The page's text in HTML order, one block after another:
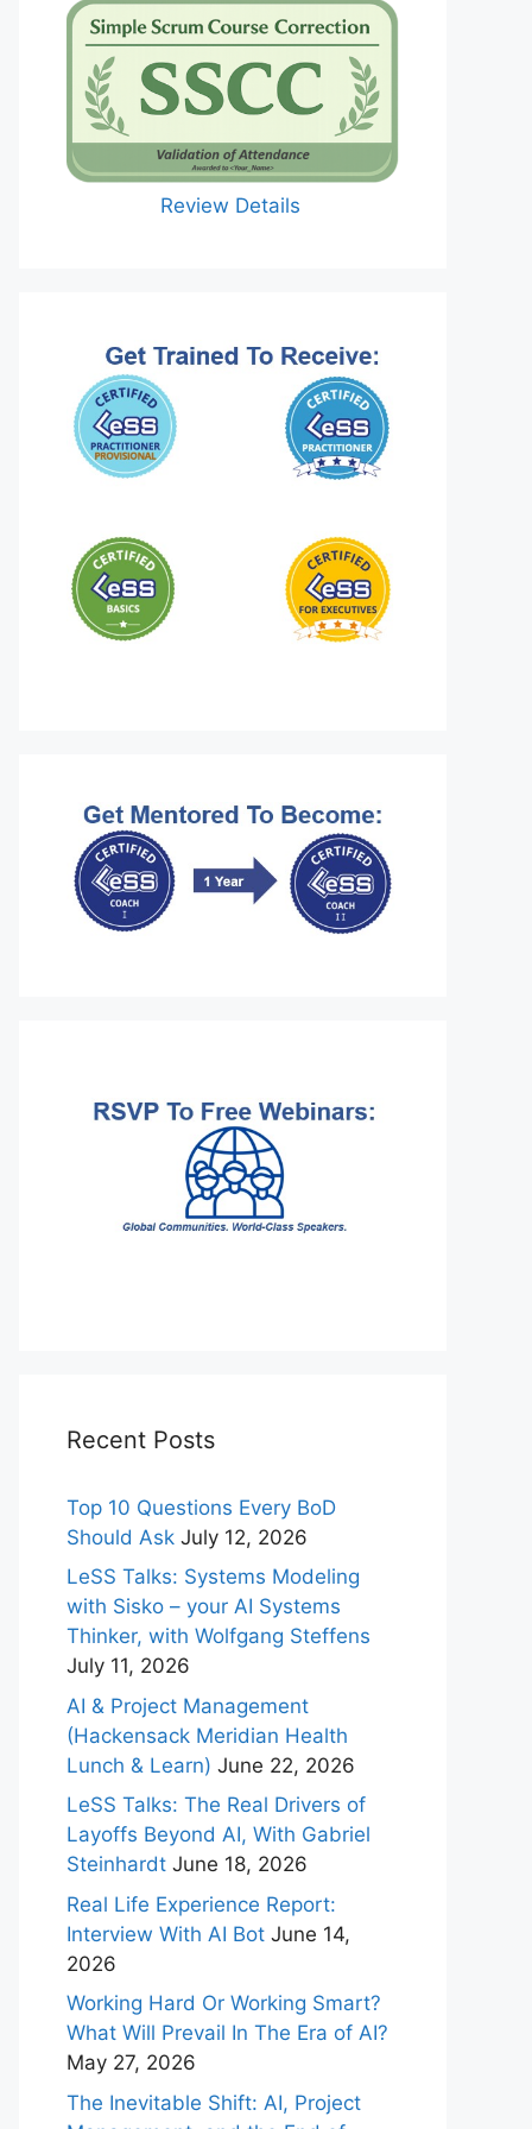
Review Details
Recent Posts
Top 10 Questions Every BoD
Should Ask July 12, 2026
LeSS Talks: Systems Modeling
with Sisko – your AI Systems
Thinker, with Wolfgang Steffens
July 11, 2026
AI & Project Management
(Hackensack Meridian Health
Lunch & Learn) June 22, 2026
LeSS Talks: The Real Drivers of
Layoffs Beyond AI, With Gabriel
Steinhardt June 18, 2026
Real Life Experience Report:
Interview With AI Bot June 14,
2026
Working Hard Or Working Smart?
What Will Prevail In The Era of AI?
May 27, 2026
The Inevitable Shift: AI, Project